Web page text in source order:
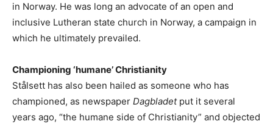
in Norway. He was long an advocate of an open and
inclusive Lutheran state church in Norway, a campaign in
which he ultimately prevailed.
Championing ‘humane’ Christianity
Stålsett has also been hailed as someone who has
championed, as newspaper Dagbladetput it several
years ago, “the humane side of Christianity” and objected